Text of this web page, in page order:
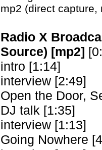
mp2 (direct capture,
Radio X
Source) [mp2]
intro [1:14]
interview [2:49]
Open the Door,
DJ talk [1:35]
interview [1:13]
Going Nowhere